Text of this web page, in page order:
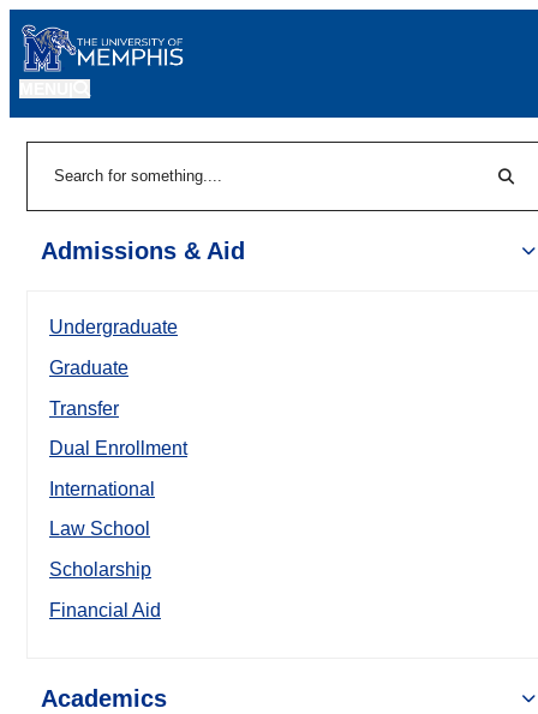
Admissions & Aid
Undergraduate
Graduate
Transfer
Dual Enrollment
International
Law School
Scholarship
Financial Aid
Academics